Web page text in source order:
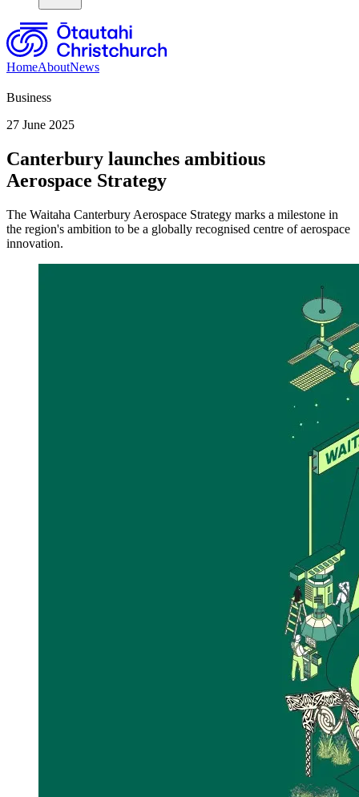
HomeAboutNews
Business
27 June 2025
Canterbury launches ambitious
Aerospace Strategy
The Waitaha Canterbury Aerospace Strategy marks a milestone in
the region's ambition to be a globally recognised centre of aerospace
innovation.